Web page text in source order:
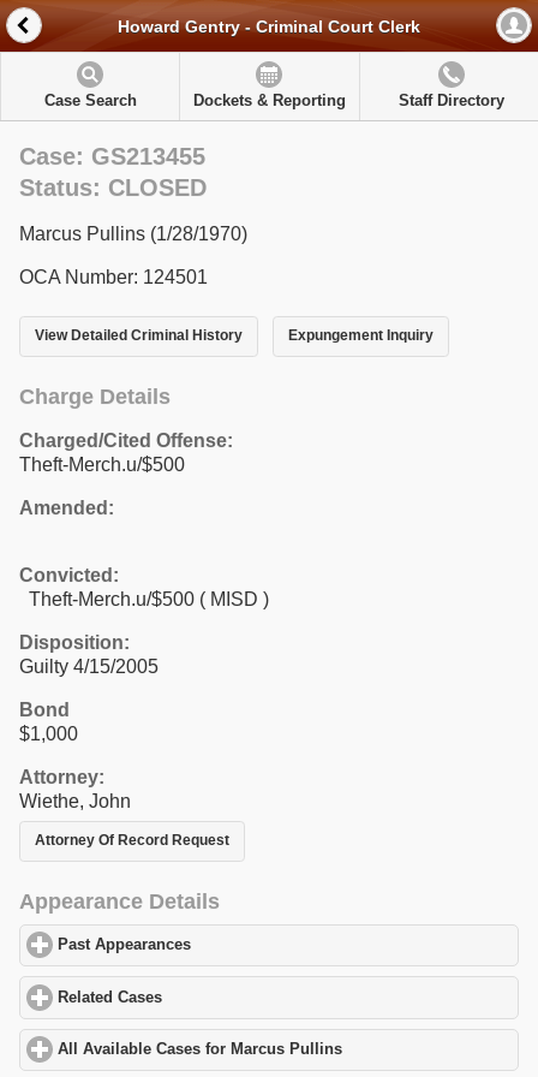
Howard Gentry - Criminal Court Clerk
Case Search Dockets & Reporting Staff Directory
Case: GS213455
Status: CLOSED
Marcus Pullins (1/28/1970)
OCA Number: 124501
View Detailed Criminal History Expungement Inquiry
Charge Details
Charged/Cited Offense:
Theft-Merch.u/$500
Amended:
Convicted:
Theft-Merch.u/$500 ( MISD )
Disposition:
Guilty 4/15/2005
Bond
$1,000
Attorney:
Wiethe, John
Attorney Of Record Request
Appearance Details
Past Appearances
Related Cases
All Available Cases for Marcus Pullins